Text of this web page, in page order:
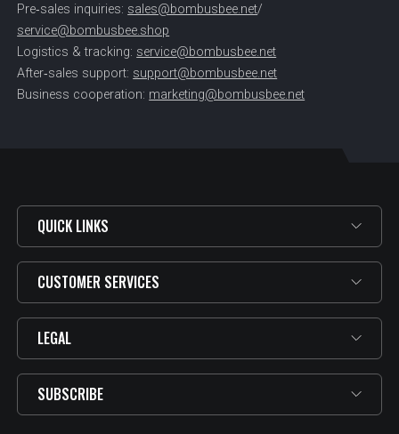
Pre‑sales inquiries: sales@bombusbee.net/
service@bombusbee.shop
Logistics & tracking: service@bombusbee.net
After‑sales support: support@bombusbee.net
Business cooperation: marketing@bombusbee.net
QUICK LINKS
CUSTOMER SERVICES
LEGAL
SUBSCRIBE